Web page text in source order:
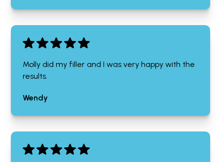
Molly did my filler and I was very happy with the
results.
Wendy